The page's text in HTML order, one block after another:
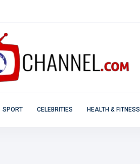
SPORT CELEBRITIES HEALTH & FITNESS